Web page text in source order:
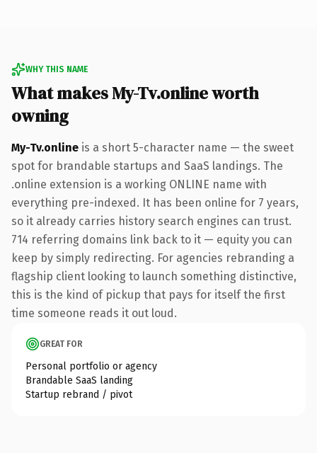
WHY THIS NAME
What makes My-Tv.online worth
owning
My-Tv.online is a short 5-character name — the sweet
spot for brandable startups and SaaS landings. The
.online extension is a working ONLINE name with
everything pre-indexed. It has been online for 7 years,
so it already carries history search engines can trust.
714 referring domains link back to it — equity you can
keep by simply redirecting. For agencies rebranding a
flagship client looking to launch something distinctive,
this is the kind of pickup that pays for itself the first
time someone reads it out loud.
GREAT FOR
Personal portfolio or agency
Brandable SaaS landing
Startup rebrand / pivot